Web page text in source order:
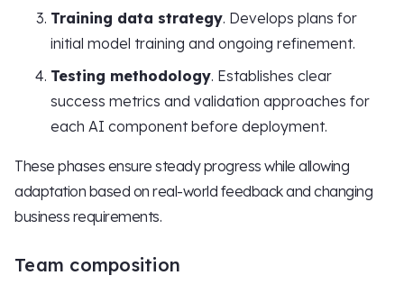
Training data strategy. Develops plans for
initial model training and ongoing refinement.
Testing methodology. Establishes clear
success metrics and validation approaches for
each AI component before deployment.
These phases ensure steady progress while allowing
adaptation based on real-world feedback and changing
business requirements.
Team composition